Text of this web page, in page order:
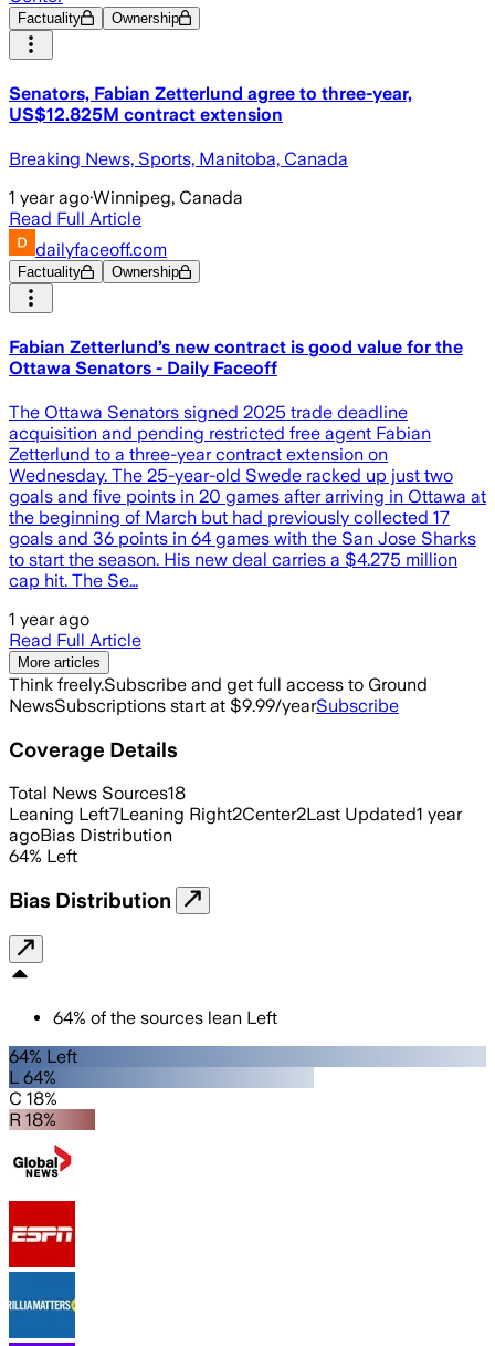
Factuality Ownership
Senators, Fabian Zetterlund agree to three-year,
US$12.825M contract extension
Breaking News, Sports, Manitoba, Canada
1 year ago·Winnipeg, Canada
Read Full Article
dailyfaceoff.com
Factuality Ownership
Fabian Zetterlund’s new contract is good value for the
Ottawa Senators - Daily Faceoff
The Ottawa Senators signed 2025 trade deadline
acquisition and pending restricted free agent Fabian
Zetterlund to a three-year contract extension on
Wednesday. The 25-year-old Swede racked up just two
goals and five points in 20 games after arriving in Ottawa at
the beginning of March but had previously collected 17
goals and 36 points in 64 games with the San Jose Sharks
to start the season. His new deal carries a $4.275 million
cap hit. The Se…
1 year ago
Read Full Article
More articles
Think freely.Subscribe and get full access to Ground
NewsSubscriptions start at $9.99/yearSubscribe
Coverage Details
Total News Sources18
Leaning Left7Leaning Right2Center2Last Updated1 year
agoBias Distribution
64% Left
Bias Distribution
64% of the sources lean Left
64% Left
L 64%
C 18%
R 18%